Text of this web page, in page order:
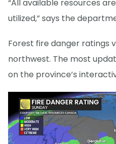
“All available resources
utilized,” says the
Forest fire danger ratings
northwest. The most
on the province’s